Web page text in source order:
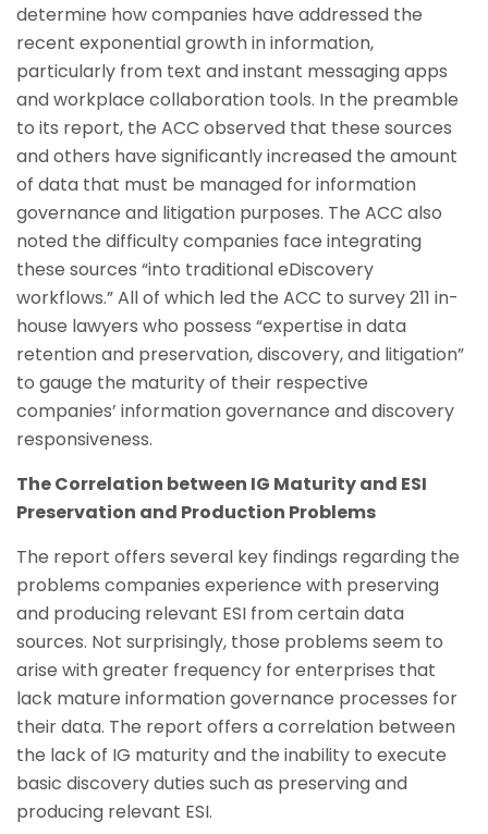
determine how companies have addressed the
recent exponential growth in information,
particularly from text and instant messaging apps
and workplace collaboration tools. In the preamble
to its report, the ACC observed that these sources
and others have significantly increased the amount
of data that must be managed for information
governance and litigation purposes. The ACC also
noted the difficulty companies face integrating
these sources “into traditional eDiscovery
workflows.” All of which led the ACC to survey 211 in-
house lawyers who possess “expertise in data
retention and preservation, discovery, and litigation”
to gauge the maturity of their respective
companies’ information governance and discovery
responsiveness.
The Correlation between IG Maturity and ESI
Preservation and Production Problems
The report offers several key findings regarding the
problems companies experience with preserving
and producing relevant ESI from certain data
sources. Not surprisingly, those problems seem to
arise with greater frequency for enterprises that
lack mature information governance processes for
their data. The report offers a correlation between
the lack of IG maturity and the inability to execute
basic discovery duties such as preserving and
producing relevant ESI.